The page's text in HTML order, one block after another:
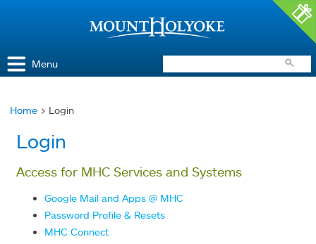
Menu
are
here
Home > Login
Login
Access for MHC Services and Systems
Google Mail and Apps @ MHC
Password Profile & Resets
MHC Connect